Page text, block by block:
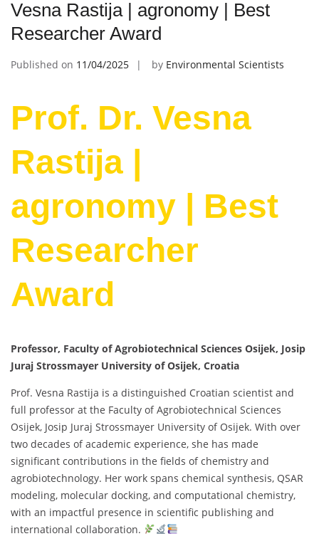
Vesna Rastija | agronomy | Best
Researcher Award
Published on 11/04/2025 by Environmental Scientists
Prof. Dr. Vesna
Rastija |
agronomy | Best
Researcher
Award
Professor, Faculty of Agrobiotechnical Sciences Osijek, Josip
Juraj Strossmayer University of Osijek, Croatia
Prof. Vesna Rastija is a distinguished Croatian scientist and
full professor at the Faculty of Agrobiotechnical Sciences
Osijek, Josip Juraj Strossmayer University of Osijek. With over
two decades of academic experience, she has made
significant contributions in the fields of chemistry and
agrobiotechnology. Her work spans chemical synthesis, QSAR
modeling, molecular docking, and computational chemistry,
with an impactful presence in scientific publishing and
international collaboration.